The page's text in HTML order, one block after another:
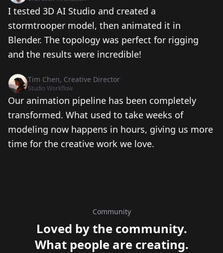
I tested 3D AI Studio and created a
stormtrooper model, then animated it in
Blender. The topology was perfect for rigging
and the results were incredible!
Tim Chen, Creative Director
Studio Workflow
Our animation pipeline has been completely
transformed. What used to take weeks of
modeling now happens in hours, giving us more
time for the creative work we love.
Community
Loved by the community.
What people are creating.